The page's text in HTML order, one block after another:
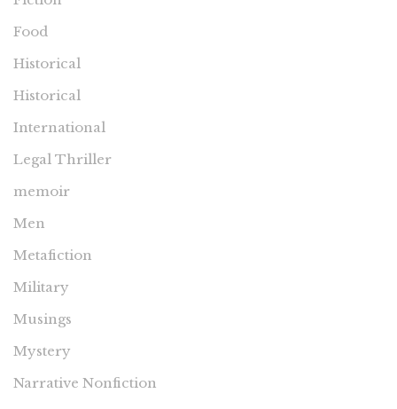
Food
Historical
Historical
International
Legal Thriller
memoir
Men
Metafiction
Military
Musings
Mystery
Narrative Nonfiction